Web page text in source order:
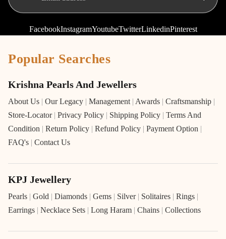
FacebookInstagramYoutubeTwitterLinkedinPinterest
Popular Searches
Krishna Pearls And Jewellers
About Us | Our Legacy | Management | Awards | Craftsmanship |
Store-Locator | Privacy Policy | Shipping Policy | Terms And
Condition | Return Policy | Refund Policy | Payment Option |
FAQ's | Contact Us
KPJ Jewellery
Pearls | Gold | Diamonds | Gems | Silver | Solitaires | Rings |
Earrings | Necklace Sets | Long Haram | Chains | Collections